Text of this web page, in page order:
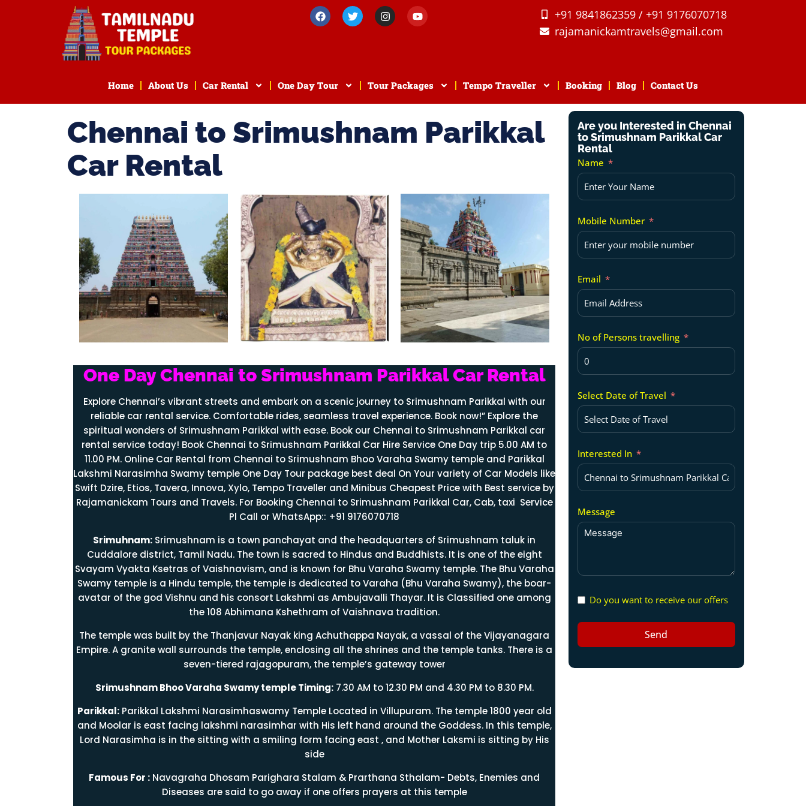
+91 9841862359 / +91 9176070718
rajamanickamtravels@gmail.com
Home About Us Car Rental One Day Tour Tour Packages Tempo Traveller Booking Blog Contact Us
Chennai to Srimushnam Parikkal
Car Rental
One Day Chennai to Srimushnam Parikkal Car Rental
Explore Chennai’s vibrant streets and embark on a scenic journey to Srimushnam Parikkal with our
reliable car rental service. Comfortable rides, seamless travel experience. Book now!” Explore the
spiritual wonders of Srimushnam Parikkal with ease. Book our Chennai to Srimushnam Parikkal car
rental service today! Book Chennai to Srimushnam Parikkal Car Hire Service One Day trip 5.00 AM to
11.00 PM. Online Car Rental from Chennai to Srimushnam Bhoo Varaha Swamy temple and Parikkal
Lakshmi Narasimha Swamy temple One Day Tour package best deal On Your variety of Car Models like
Swift Dzire, Etios, Tavera, Innova, Xylo, Tempo Traveller and Minibus Cheapest Price with Best service by
Rajamanickam Tours and Travels. For Booking Chennai to Srimushnam Parikkal Car, Cab, taxi Service
Pl Call or WhatsApp:: +91 9176070718
Srimuhnam: Srimushnam is a town panchayat and the headquarters of Srimushnam taluk in
Cuddalore district, Tamil Nadu. The town is sacred to Hindus and Buddhists. It is one of the eight
Svayam Vyakta Ksetras of Vaishnavism, and is known for Bhu Varaha Swamy temple. The Bhu Varaha
Swamy temple is a Hindu temple, the temple is dedicated to Varaha (Bhu Varaha Swamy), the boar-
avatar of the god Vishnu and his consort Lakshmi as Ambujavalli Thayar. It is Classified one among
the 108 Abhimana Kshethram of Vaishnava tradition.
The temple was built by the Thanjavur Nayak king Achuthappa Nayak, a vassal of the Vijayanagara
Empire. A granite wall surrounds the temple, enclosing all the shrines and the temple tanks. There is a
seven-tiered rajagopuram, the temple’s gateway tower
Srimushnam Bhoo Varaha Swamy temple Timing:7.30 AM to 12.30 PM and 4.30 PM to 8.30 PM.
Parikkal:Parikkal Lakshmi Narasimhaswamy Temple Located in Villupuram. The temple 1800 year old
and Moolar is east facing lakshmi narasimhar with His left hand around the Goddess. In this temple,
Lord Narasimha is in the sitting with a smiling form facing east , and Mother Laksmi is sitting by His
side
Famous For : Navagraha Dhosam Parighara Stalam & Prarthana Sthalam- Debts, Enemies and
Diseases are said to go away if one offers prayers at this temple
Are you Interested in Chennai
to Srimushnam Parikkal Car
Rental
Name
Mobile Number
Email
No of Persons travelling
Select Date of Travel
Interested In
Message
Do you want to receive our offers
Send